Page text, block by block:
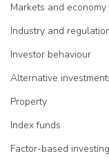
Markets and economy
Industry and
Investor behaviour
Alternative
Property
Index funds
Factor-based investing